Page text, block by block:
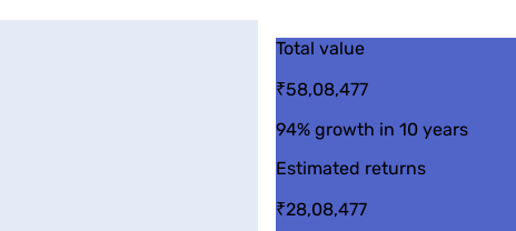
Total value
₹58,08,477
94% growth in 10 years
Estimated returns
₹28,08,477